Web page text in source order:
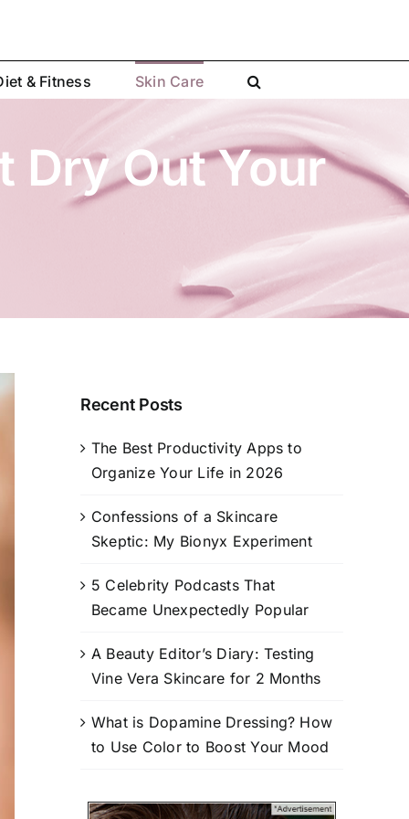
& Fitness Skin Care
Dry Out Your
Recent Posts
The Best Productivity Apps to
Organize Your Life in 2026
Confessions of a Skincare
Skeptic: My Bionyx Experiment
5 Celebrity Podcasts That
Became Unexpectedly Popular
A Beauty Editor’s Diary: Testing
Vine Vera Skincare for 2 Months
What is Dopamine Dressing? How
to Use Color to Boost Your Mood